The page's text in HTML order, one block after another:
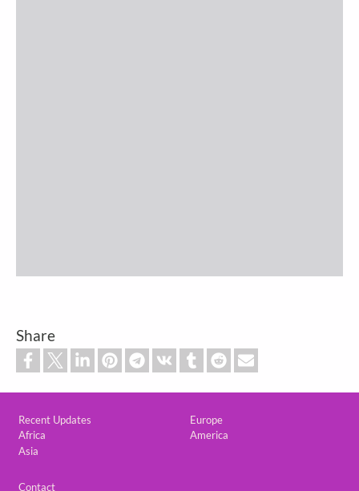
Share
Recent Updates
Africa
Asia
Europe
America
Contact